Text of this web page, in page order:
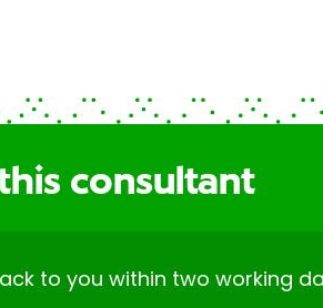
consultant
to you within two working